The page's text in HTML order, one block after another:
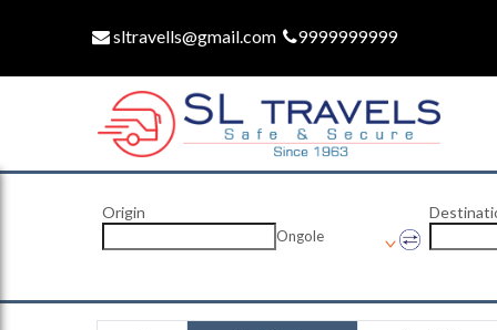
sltravells@gmail.com 9999999999
Origin
Ongole